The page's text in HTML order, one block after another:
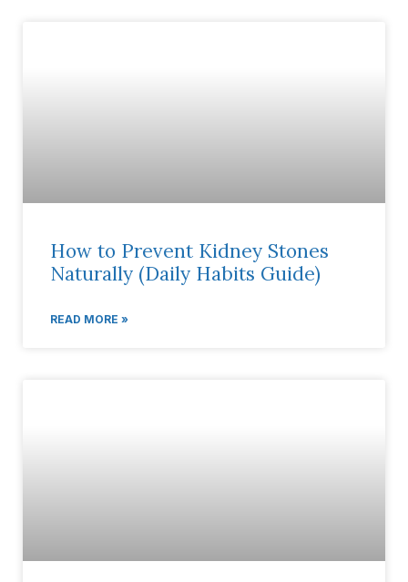
How to Prevent Kidney Stones
Naturally (Daily Habits Guide)
READ MORE »